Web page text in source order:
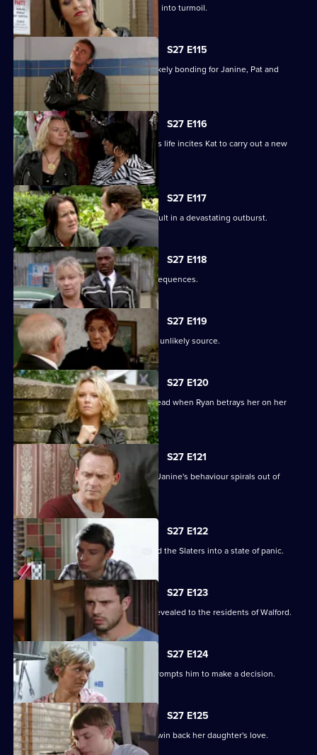
Happy Monday night at R&R descends into turmoil.
S27 E115
A night in the cells leads to some unlikely bonding for Janine, Pat and
S27 E116
Ryan's determination to be part of Lily's life incites Kat to carry out a new
mission.
S27 E117
Bianca's attempts to support Carol result in a devastating outburst.
S27 E118
Billie's funeral has heartbreaking consequences.
S27 E119
A devastated Carol finds comfort in an unlikely source.
S27 E120
Janine's Machiavellian side rears its head when Ryan betrays her on her
birthday.
S27 E121
Ryan finds himself out of his depth as Janine's behaviour spirals out of
control.
S27 E122
Lily's disappearance throws Stacey and the Slaters into a state of panic.
S27 E123
Kat and Alfie's new-look Vic is finally revealed to the residents of Walford.
S27 E124
Alfie's fear over Kat's hospitalisation prompts him to make a decision.
S27 E125
Vanessa sinks to sickening depths to win back her daughter's love.